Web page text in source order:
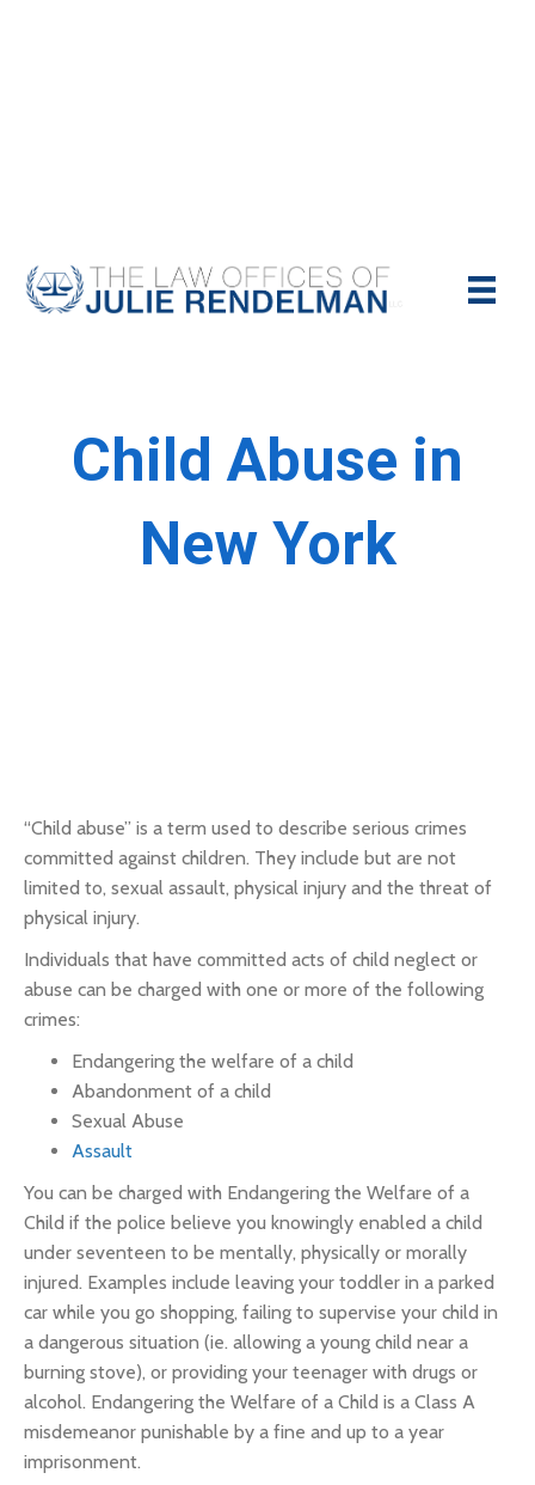
Child Abuse in
New York
“Child abuse” is a term used to describe serious crimes
committed against children. They include but are not
limited to, sexual assault, physical injury and the threat of
physical injury.
Individuals that have committed acts of child neglect or
abuse can be charged with one or more of the following
crimes:
Endangering the welfare of a child
Abandonment of a child
Sexual Abuse
Assault
You can be charged with Endangering the Welfare of a
Child if the police believe you knowingly enabled a child
under seventeen to be mentally, physically or morally
injured. Examples include leaving your toddler in a parked
car while you go shopping, failing to supervise your child in
a dangerous situation (ie. allowing a young child near a
burning stove), or providing your teenager with drugs or
alcohol. Endangering the Welfare of a Child is a Class A
misdemeanor punishable by a fine and up to a year
imprisonment.